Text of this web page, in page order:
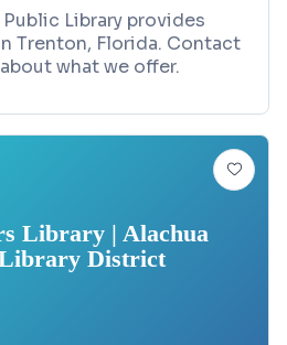
Library provides
Trenton, Florida. Contact
what we offer.
Library | Alachua
District